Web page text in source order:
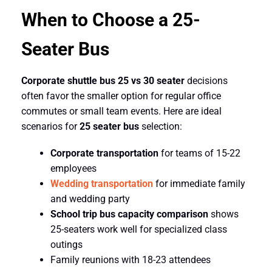
When to Choose a 25-
Seater Bus
Corporate shuttle bus 25 vs 30 seaterdecisions
often favor the smaller option for regular office
commutes or small team events. Here are ideal
scenarios for25 seater busselection:
Corporate transportationfor teams of 15-22
employees
Wedding transportationfor immediate family
and wedding party
School trip bus capacity comparisonshows
25-seaters work well for specialized class
outings
Family reunions with 18-23 attendees